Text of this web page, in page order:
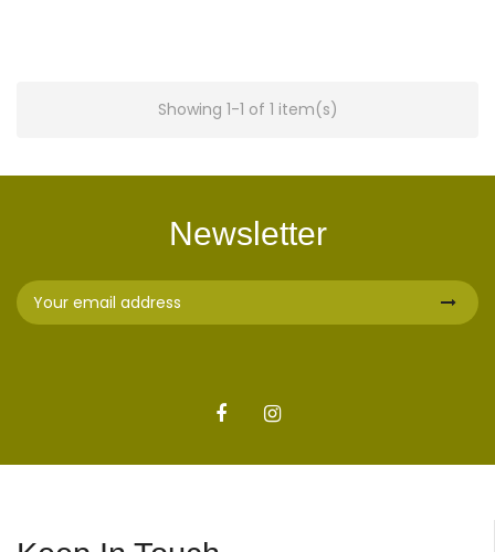
Showing 1-1 of 1 item(s)
Newsletter